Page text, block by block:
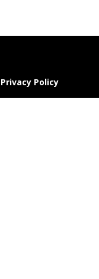
Privacy Policy